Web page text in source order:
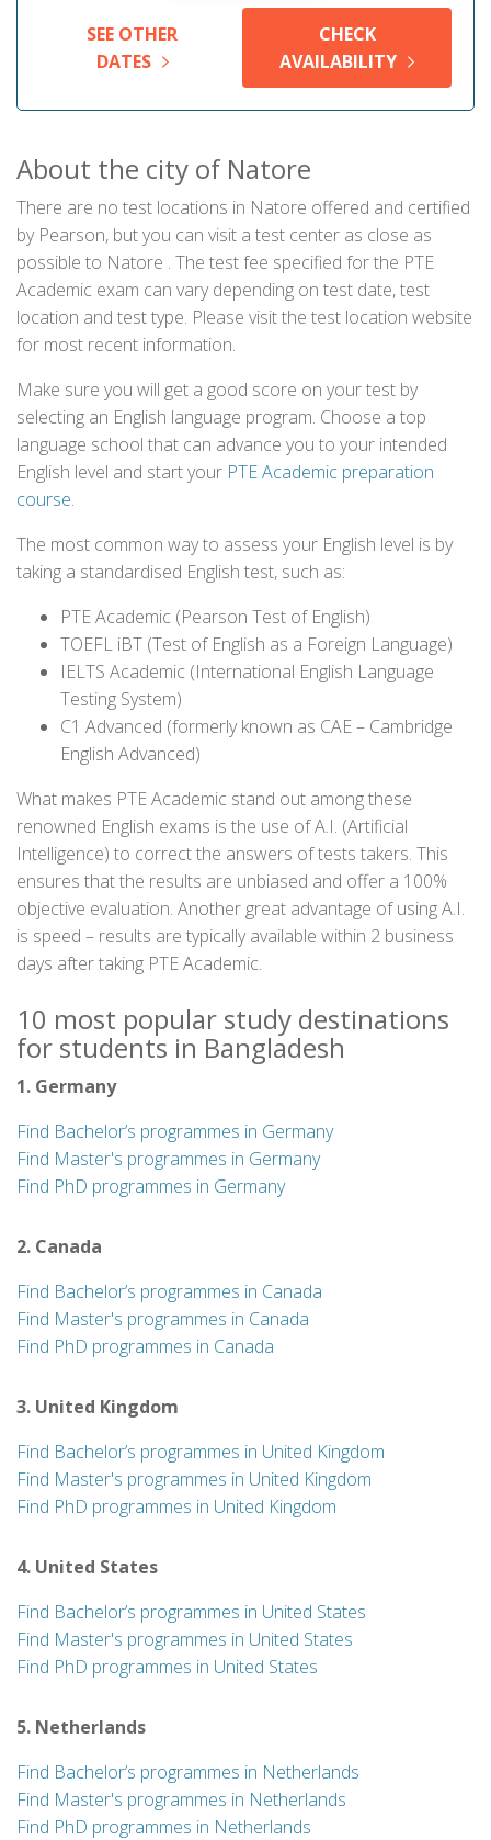
SEE OTHER
DATES
CHECK
AVAILABILITY
About the city of Natore
There are no test locations in Natore offered and certified
by Pearson, but you can visit a test center as close as
possible to Natore . The test fee specified for the PTE
Academic exam can vary depending on test date, test
location and test type. Please visit the test location website
for most recent information.
Make sure you will get a good score on your test by
selecting an English language program. Choose a top
language school that can advance you to your intended
English level and start your PTE Academic preparation
course.
The most common way to assess your English level is by
taking a standardised English test, such as:
PTE Academic (Pearson Test of English)
TOEFL iBT (Test of English as a Foreign Language)
IELTS Academic (International English Language
Testing System)
C1 Advanced (formerly known as CAE – Cambridge
English Advanced)
What makes PTE Academic stand out among these
renowned English exams is the use of A.I. (Artificial
Intelligence) to correct the answers of tests takers. This
ensures that the results are unbiased and offer a 100%
objective evaluation. Another great advantage of using A.I.
is speed – results are typically available within 2 business
days after taking PTE Academic.
10 most popular study destinations
for students in Bangladesh
1. Germany
Find Bachelor’s programmes in Germany
Find Master's programmes in Germany
Find PhD programmes in Germany
2. Canada
Find Bachelor’s programmes in Canada
Find Master's programmes in Canada
Find PhD programmes in Canada
3. United Kingdom
Find Bachelor’s programmes in United Kingdom
Find Master's programmes in United Kingdom
Find PhD programmes in United Kingdom
4. United States
Find Bachelor’s programmes in United States
Find Master's programmes in United States
Find PhD programmes in United States
5. Netherlands
Find Bachelor’s programmes in Netherlands
Find Master's programmes in Netherlands
Find PhD programmes in Netherlands